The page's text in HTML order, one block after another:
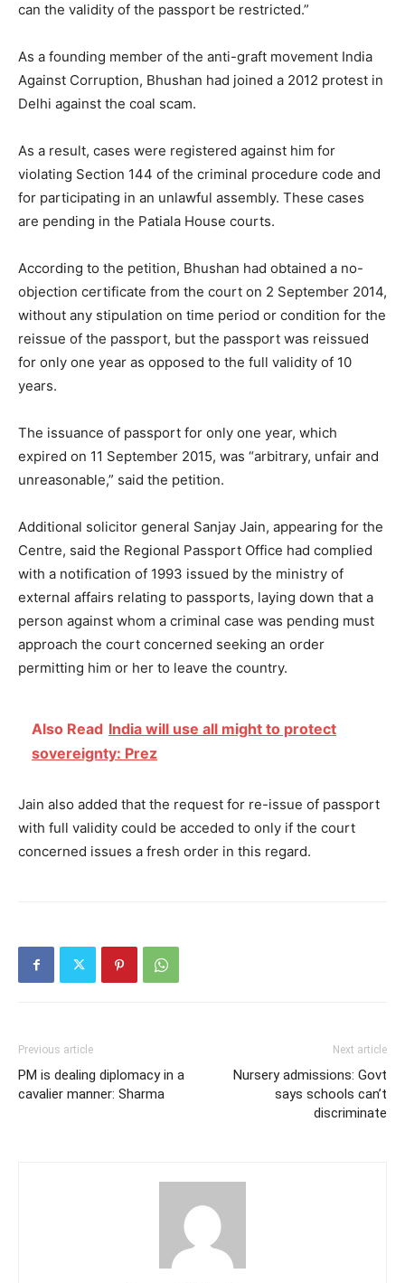
can the validity of the passport be restricted.”
As a founding member of the anti-graft movement India
Against Corruption, Bhushan had joined a 2012 protest in
Delhi against the coal scam.
As a result, cases were registered against him for
violating Section 144 of the criminal procedure code and
for participating in an unlawful assembly. These cases
are pending in the Patiala House courts.
According to the petition, Bhushan had obtained a no-
objection certificate from the court on 2 September 2014,
without any stipulation on time period or condition for the
reissue of the passport, but the passport was reissued
for only one year as opposed to the full validity of 10
years.
The issuance of passport for only one year, which
expired on 11 September 2015, was “arbitrary, unfair and
unreasonable,” said the petition.
Additional solicitor general Sanjay Jain, appearing for the
Centre, said the Regional Passport Office had complied
with a notification of 1993 issued by the ministry of
external affairs relating to passports, laying down that a
person against whom a criminal case was pending must
approach the court concerned seeking an order
permitting him or her to leave the country.
Also Read India will use all might to protect
sovereignty: Prez
Jain also added that the request for re-issue of passport
with full validity could be acceded to only if the court
concerned issues a fresh order in this regard.
Previous article
PM is dealing diplomacy in a
cavalier manner: Sharma
Next article
Nursery admissions: Govt
says schools can’t
discriminate